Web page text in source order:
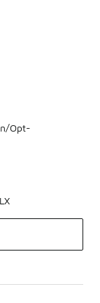
Opt-